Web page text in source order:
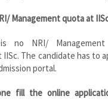
Management quota at
no NRI/
IISc. The candidate has to
portal.
fill the online